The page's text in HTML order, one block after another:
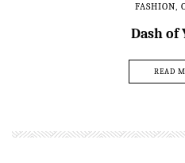
FASHION,
Dash of
READ